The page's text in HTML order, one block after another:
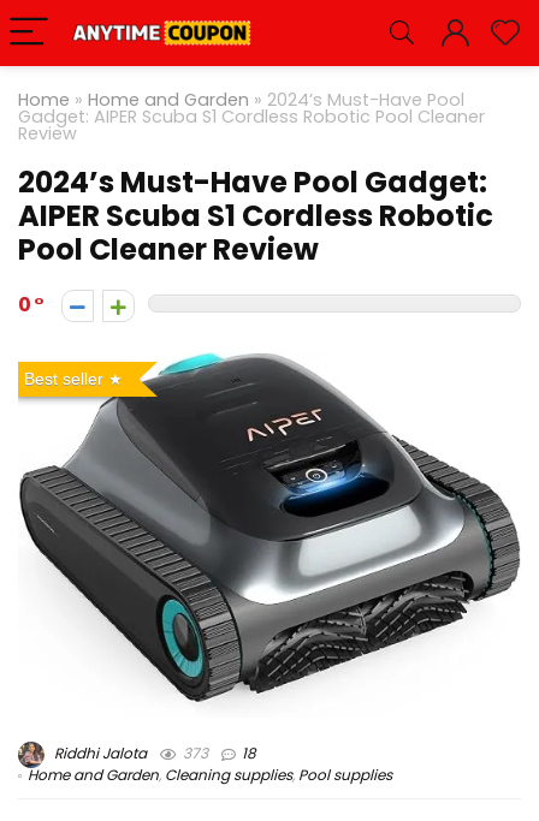
Home » Home and Garden » 2024’s Must-Have Pool
Gadget: AIPER Scuba S1 Cordless Robotic Pool Cleaner
Review
2024’s Must-Have Pool Gadget:
AIPER Scuba S1 Cordless Robotic
Pool Cleaner Review
0
Best seller
Riddhi Jalota 373
18
Home and Garden, Cleaning supplies, Pool supplies